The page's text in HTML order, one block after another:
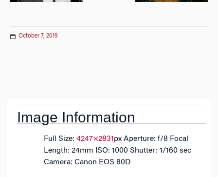
October 7, 2019
Image Information
Full Size: 4247×2831 px Aperture: f/8 Focal
Length: 24mm ISO: 1000 Shutter: 1/160 sec
Camera: Canon EOS 80D